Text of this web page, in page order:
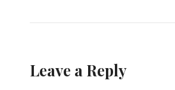
Leave a Reply